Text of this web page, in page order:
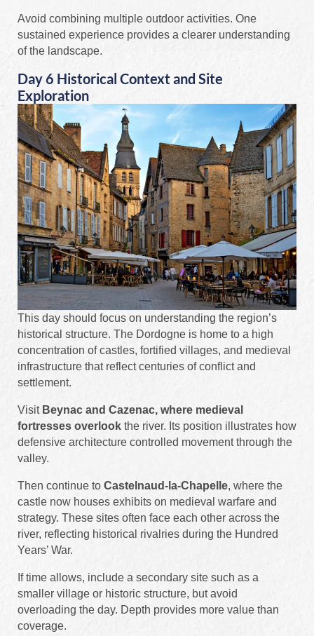
Avoid combining multiple outdoor activities. One
sustained experience provides a clearer understanding
of the landscape.
Day 6 Historical Context and Site
Exploration
This day should focus on understanding the region’s
historical structure. The Dordogne is home to a high
concentration of castles, fortified villages, and medieval
infrastructure that reflect centuries of conflict and
settlement.
Visit Beynac and Cazenac, where medieval
fortresses overlook the river. Its position illustrates how
defensive architecture controlled movement through the
valley.
Then continue to Castelnaud-la-Chapelle, where the
castle now houses exhibits on medieval warfare and
strategy. These sites often face each other across the
river, reflecting historical rivalries during the Hundred
Years’ War.
If time allows, include a secondary site such as a
smaller village or historic structure, but avoid
overloading the day. Depth provides more value than
coverage.